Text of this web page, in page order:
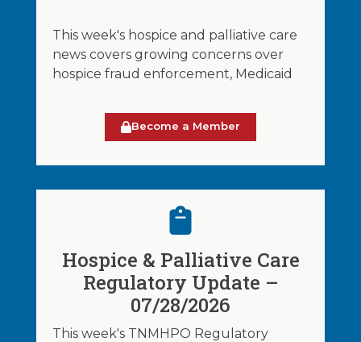
This week's hospice and palliative care
news covers growing concerns over
hospice fraud enforcement, Medicaid
Become a Member
Hospice & Palliative Care
Regulatory Update –
07/28/2026
This week's TNMHPO Regulatory